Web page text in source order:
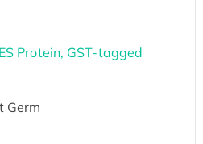
Protein, GST-tagged
Germ